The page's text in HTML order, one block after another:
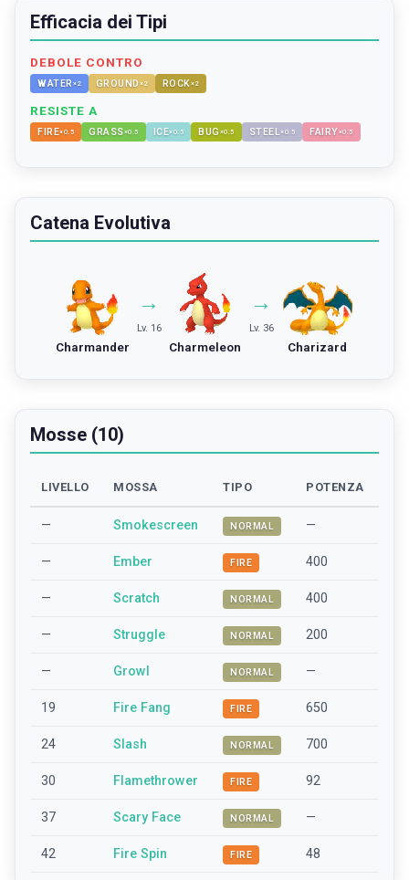
Efficacia dei Tipi
DEBOLE CONTRO
WATER ×2 GROUND ×2 ROCK×2
RESISTE A
FIRE×0.5 GRASS×0.5 ICE×0.5 BUG ×0.5 STEEL×0.5 FAIRY×0.5
Catena Evolutiva
Charmander
→
Lv. 16
Charmeleon
→
Lv. 36
Charizard
Mosse (10)
LIVELLO MOSSA TIPO POTENZA
— Smokescreen NORMAL —
— Ember FIRE 400
— Scratch NORMAL 400
— Struggle NORMAL 200
— Growl NORMAL —
19 Fire Fang FIRE 650
24 Slash NORMAL 700
30 Flamethrower FIRE 92
37 Scary Face NORMAL —
42 Fire Spin FIRE 48